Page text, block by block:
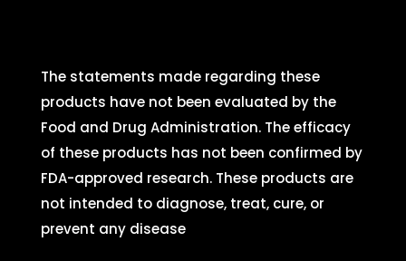
The statements made regarding these
products have not been evaluated by the
Food and Drug Administration. The efficacy
of these products has not been confirmed by
FDA-approved research. These products are
not intended to diagnose, treat, cure, or
prevent any disease